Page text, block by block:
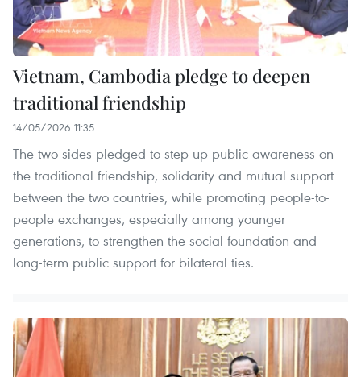
Vietnam, Cambodia pledge to deepen
traditional friendship
14/05/2026 11:35
The two sides pledged to step up public awareness on
the traditional friendship, solidarity and mutual support
between the two countries, while promoting people-to-
people exchanges, especially among younger
generations, to strengthen the social foundation and
long-term public support for bilateral ties.